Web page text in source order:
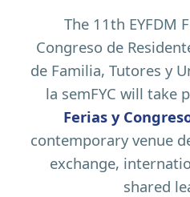
The 11th EYFDM
Congreso de
de Familia, Tutores y
la semFYC will take
Ferias y
contemporary venue
exchange,
shared